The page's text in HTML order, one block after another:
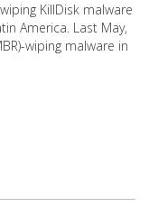
KillDisk malware
America. Last May,
wiping malware in